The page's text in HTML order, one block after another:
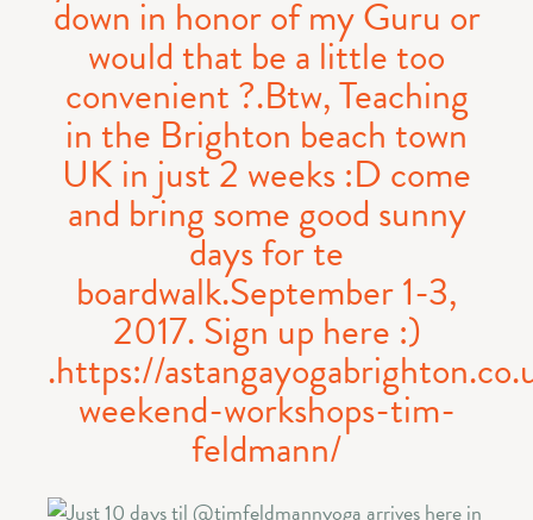
down in honor of my Guru or
would that be a little too
convenient ?.Btw, Teaching
in the Brighton beach town
UK in just 2 weeks :D come
and bring some good sunny
days for te
boardwalk.September 1-3,
2017. Sign up here :)
.https://
weekend-workshops-tim-
feldmann/